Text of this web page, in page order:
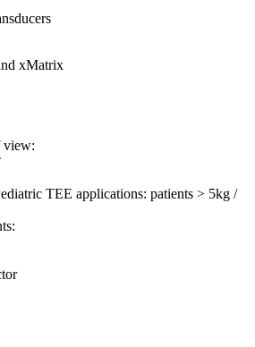
xMatrix
view:
TEE applications: patients > 5kg /